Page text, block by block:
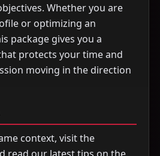
Whether you are
or optimizing an
package gives you a
protects your time and
moving in the direction
context, visit the